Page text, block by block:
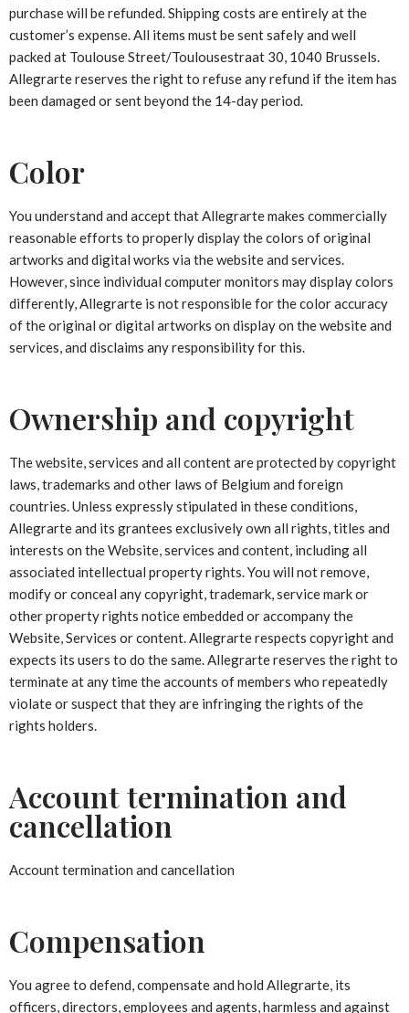
purchase will be refunded. Shipping costs are entirely at the
customer’s expense. All items must be sent safely and well
packed at Toulouse Street/Toulousestraat 30, 1040 Brussels.
Allegrarte reserves the right to refuse any refund if the item has
been damaged or sent beyond the 14-day period.
Color
You understand and accept that Allegrarte makes commercially
reasonable efforts to properly display the colors of original
artworks and digital works via the website and services.
However, since individual computer monitors may display colors
differently, Allegrarte is not responsible for the color accuracy
of the original or digital artworks on display on the website and
services, and disclaims any responsibility for this.
Ownership and copyright
The website, services and all content are protected by copyright
laws, trademarks and other laws of Belgium and foreign
countries. Unless expressly stipulated in these conditions,
Allegrarte and its grantees exclusively own all rights, titles and
interests on the Website, services and content, including all
associated intellectual property rights. You will not remove,
modify or conceal any copyright, trademark, service mark or
other property rights notice embedded or accompany the
Website, Services or content. Allegrarte respects copyright and
expects its users to do the same. Allegrarte reserves the right to
terminate at any time the accounts of members who repeatedly
violate or suspect that they are infringing the rights of the
rights holders.
Account termination and
cancellation
Account termination and cancellation
Compensation
You agree to defend, compensate and hold Allegrarte, its
officers, directors, employees and agents, harmless and against